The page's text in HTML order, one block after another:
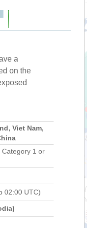
a
on the
Viet Nam,
Category 1 or
02:00 UTC)